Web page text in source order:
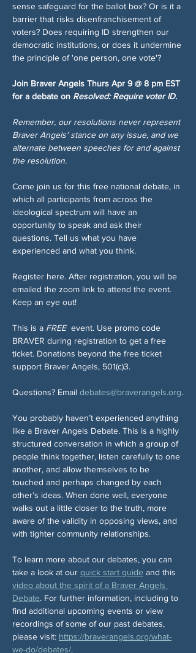
sense safeguard for the ballot box? Or is it a
barrier that risks disenfranchisement of
voters? Does requiring ID strengthen our
democratic institutions, or does it undermine
the principle of 'one person, one vote'?
Join Braver Angels Thurs Apr 9 @ 8 pm EST
for a debate on Resolved: Require voter ID.
Remember, our resolutions never represent
Braver Angels' stance on any issue, and we
alternate between speeches for and against
the resolution.
Come join us for this free national debate, in
which all participants from across the
ideological spectrum will have an
opportunity to speak and ask their
questions. Tell us what you have
experienced and what you think.
Register here. After registration, you will be
emailed the zoom link to attend the event.
Keep an eye out!
This is a FREE event. Use promo code
BRAVER during registration to get a free
ticket. Donations beyond the free ticket
support Braver Angels, 501(c)3.
Questions? Email debates@braverangels.org.
You probably haven’t experienced anything
like a Braver Angels Debate. This is a highly
structured conversation in which a group of
people think together, listen carefully to one
another, and allow themselves to be
touched and perhaps changed by each
other’s ideas. When done well, everyone
walks out a little closer to the truth, more
aware of the validity in opposing views, and
with tighter community relationships.
To learn more about our debates, you can
take a look at our quick start guide and this
video about the spirit of a Braver Angels
Debate. For further information, including to
find additional upcoming events or view
recordings of some of our past debates,
please visit: https://braverangels.org/what-
we-do/debates/.